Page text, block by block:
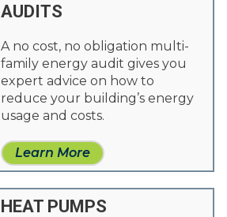
AUDITS
A no cost, no obligation multi-
family energy audit gives you
expert advice on how to
reduce your building’s energy
usage and costs.
Learn More
HEAT PUMPS